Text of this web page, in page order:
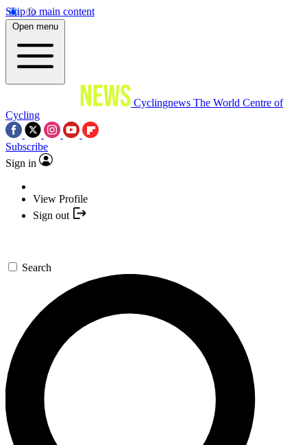
Skip to main content
Open menu
Cyclingnews The World Centre of
Cycling
Subscribe
Sign in
View Profile
Sign out
Search